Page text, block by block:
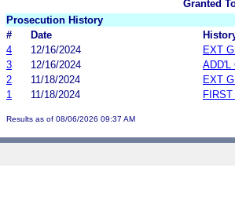
Granted
Prosecution History
#
Date
4
12/16/2024
EXT
3
12/16/2024
ADD'L
2
11/18/2024
EXT
1
11/18/2024
Results as of 08/06/2026 09:37 AM